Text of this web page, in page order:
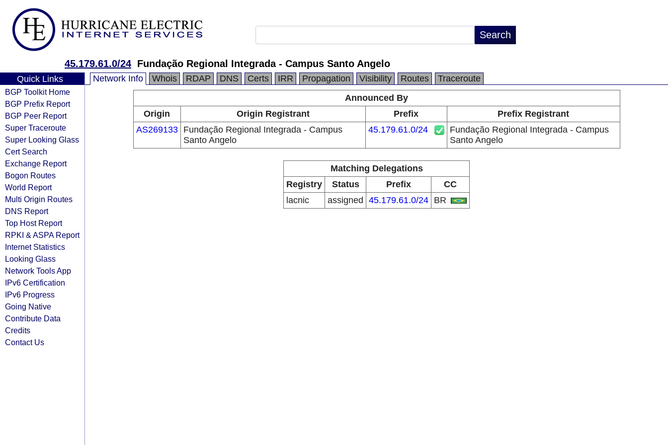
45.179.61.0/24 Fundação Regional Integrada - Campus Santo Angelo
Quick Links
BGP Toolkit Home
BGP Prefix Report
BGP Peer Report
Super Traceroute
Super Looking Glass
Cert Search
Exchange Report
Bogon Routes
World Report
Multi Origin Routes
DNS Report
Top Host Report
RPKI & ASPA Report
Internet Statistics
Looking Glass
Network Tools App
IPv6 Certification
IPv6 Progress
Going Native
Contribute Data
Credits
Contact Us
Network Info Whois RDAP DNS Certs IRR Propagation Visibility Routes
Traceroute
Announced By
Origin
Origin Registrant Prefix
Prefix Registrant
AS269133
Fundação Regional Integrada - Campus
Santo Angelo
45.179.61.0/24
Fundação Regional Integrada - Campus
Santo Angelo
Matching Delegations
Registry
Status Prefix
CC
lacnic
assigned 45.179.61.0/24 BR